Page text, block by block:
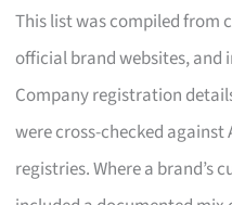
This list was compiled from
official brand websites, and
Company registration
were cross-checked against
registries. Where a brand’s